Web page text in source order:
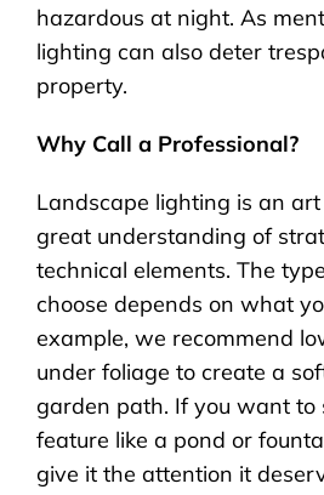
hazardous at night. As
lighting can also deter
property.
Why Call a Professional?
Landscape lighting is an
great understanding of
technical elements. The
choose depends on what
example, we recommend
under foliage to create a
garden path. If you want to
feature like a pond or
give it the attention it